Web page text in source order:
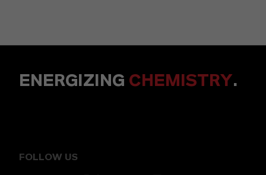
ENERGIZING CHEMISTRY.
FOLLOW US